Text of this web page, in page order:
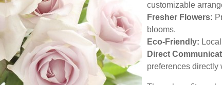
customizable
Fresher Flowers:
blooms.
Eco-Friendly:
Direct
preferences directly